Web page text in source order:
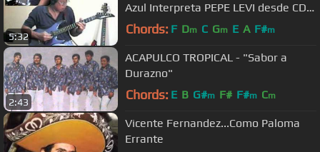
5:32
Azul Interpreta PEPE LEVI desde CD.
ACUÑA COAH. MEX.
Chords: F Dm C Gm E A F#m
2:43
ACAPULCO TROPICAL - "Sabor a
Durazno"
Chords: E B G#m F# F#m Cm
Vicente Fernandez...Como Paloma
Errante